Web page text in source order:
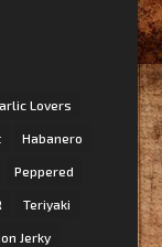
Lovers
Habanero
Peppered
Teriyaki
Jerky